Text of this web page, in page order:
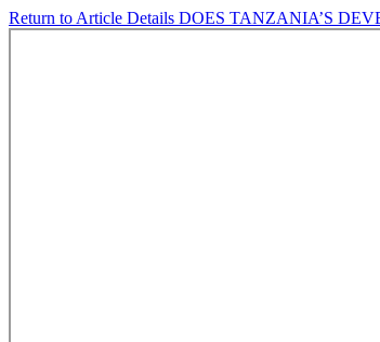
Return to Article Details DOES TANZANIA’S